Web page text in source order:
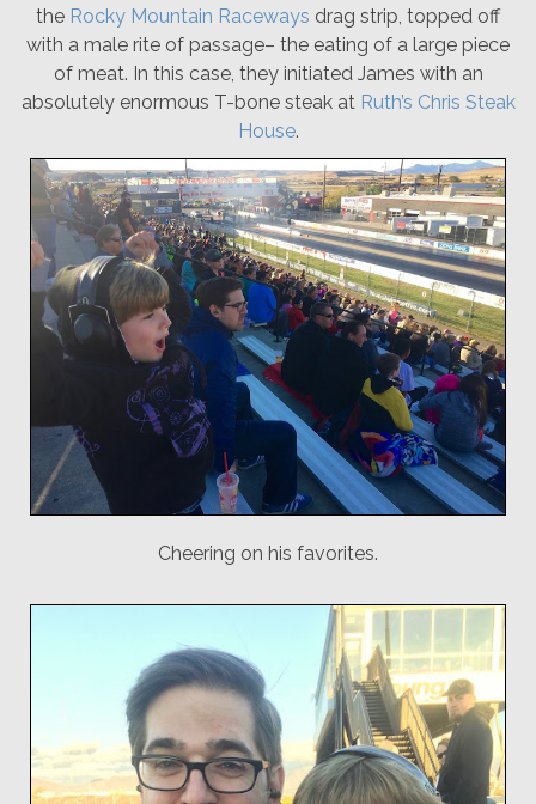
the Rocky Mountain Raceways drag strip, topped off
with a male rite of passage– the eating of a large piece
of meat. In this case, they initiated James with an
absolutely enormous T-bone steak at Ruth’s Chris Steak
House.
Cheering on his favorites.